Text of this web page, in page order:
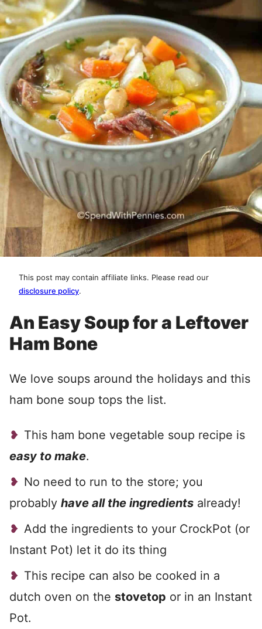
This post may contain affiliate links. Please read our
disclosure policy.
An Easy Soup for a Leftover
Ham Bone
We love soups around the holidays and this
ham bone soup tops the list.
This ham bone vegetable soup recipe is
easy to make.
No need to run to the store; you
probably have all the ingredients already!
Add the ingredients to your CrockPot (or
Instant Pot) let it do its thing
This recipe can also be cooked in a
dutch oven on the stovetop or in an Instant
Pot.